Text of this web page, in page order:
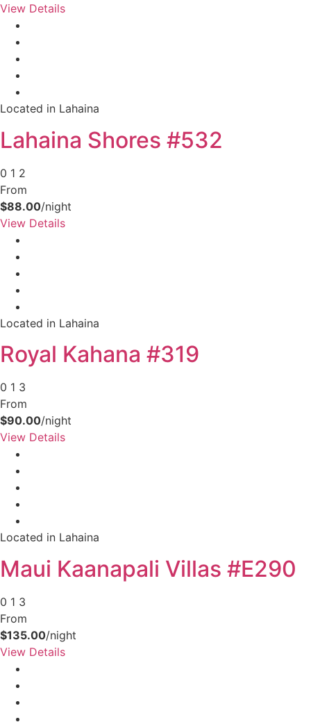
View Details
Located in Lahaina
Lahaina Shores #532
0 1 2
From
$88.00/night
View Details
Located in Lahaina
Royal Kahana #319
0 1 3
From
$90.00/night
View Details
Located in Lahaina
Maui Kaanapali Villas #E290
0 1 3
From
$135.00/night
View Details